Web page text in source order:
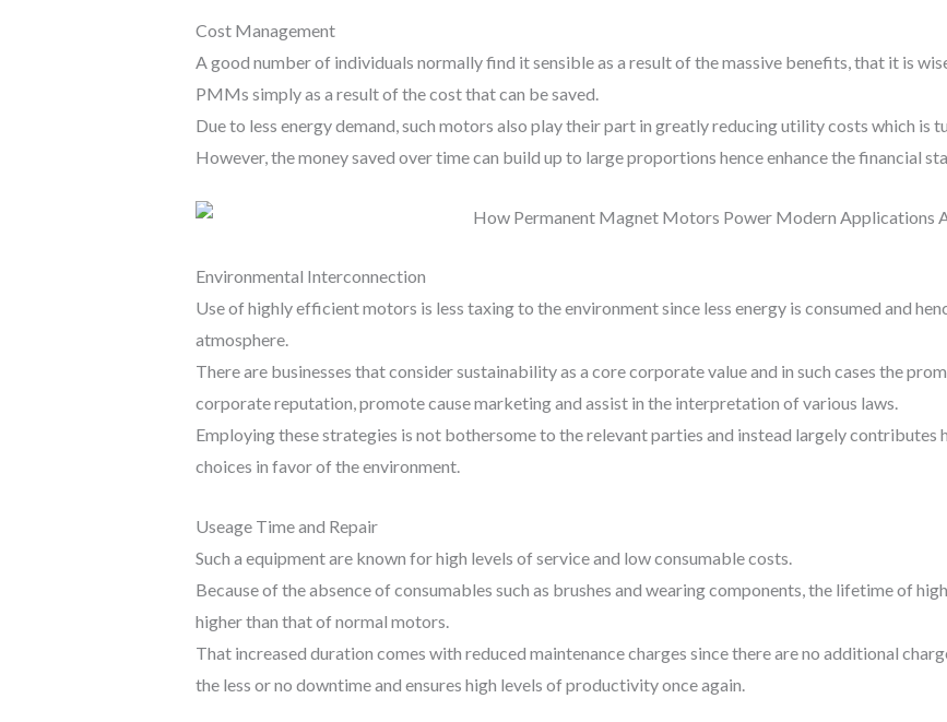
Cost Management
A good number of individuals normally find it sensible as a result of the massive benefits, that it is
PMMs simply as a result of the cost that can be saved.
Due to less energy demand, such motors also play their part in greatly reducing utility costs which is
However, the money saved over time can build up to large proportions hence enhance the financial
Environmental Interconnection
Use of highly efficient motors is less taxing to the environment since less energy is consumed and
atmosphere.
There are businesses that consider sustainability as a core corporate value and in such cases the
corporate reputation, promote cause marketing and assist in the interpretation of various laws.
Employing these strategies is not bothersome to the relevant parties and instead largely
choices in favor of the environment.
Useage Time and Repair
Such a equipment are known for high levels of service and low consumable costs.
Because of the absence of consumables such as brushes and wearing components, the lifetime of
higher than that of normal motors.
That increased duration comes with reduced maintenance charges since there are no additional
the less or no downtime and ensures high levels of productivity once again.